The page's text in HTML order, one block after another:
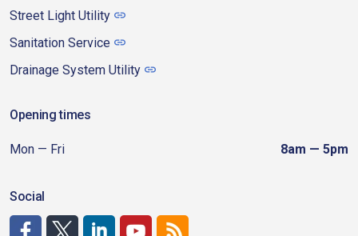
Street Light Utility
Sanitation Service
Drainage System Utility
Opening times
Mon — Fri 8am — 5pm
Social